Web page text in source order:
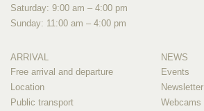
Saturday: 9:00 am – 4:00 pm
Sunday: 11:00 am – 4:00 pm
ARRIVAL
Free arrival and departure
Location
Public transport
NEWS
Events
Newsletter
Webcams